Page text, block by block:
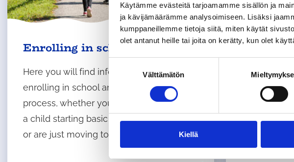
Käytämme evästeitä tarjoamamme sisällön ja
ja kävijämäärämme analysoimiseen. Lisäksi
kumppaneillemme tietoja siitä, miten käytät
olet antanut heille tai joita on kerätty, kun olet
u
o
k
Välttämätön
Kiellä
Enrolling in school
Here you will find information about
enrolling in school and the application
process, whether you are the guardian of
a child starting basic education in Tuusula
or are just moving to Tuusula.
After-
activities
After
in Tuusula
for
information
up for clubs